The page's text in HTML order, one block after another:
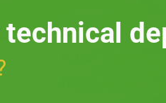
technical